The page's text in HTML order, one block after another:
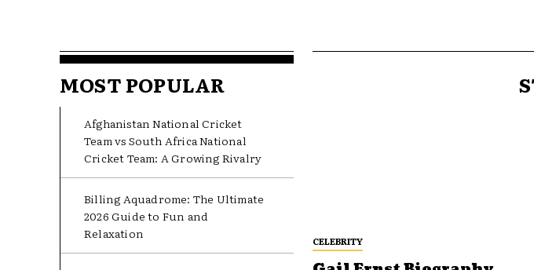
MOST POPULAR
Afghanistan National Cricket
Team vs South Africa National
Cricket Team: A Growing Rivalry
Billing Aquadrome: The Ultimate
2026 Guide to Fun and
Relaxation
CELEBRITY